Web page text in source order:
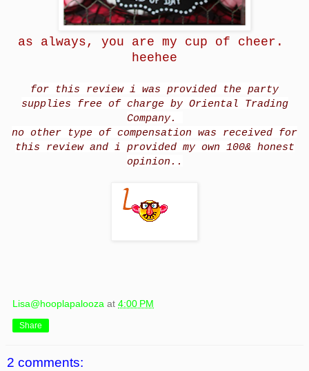
as always, you are my cup of cheer.
heehee
for this review i was provided the party
supplies free of charge by Oriental Trading
Company.
no other type of compensation was received for
this review and i provided my own 100& honest
opinion..
Lisa@hooplapalooza at 4:00 PM
Share
2 comments: